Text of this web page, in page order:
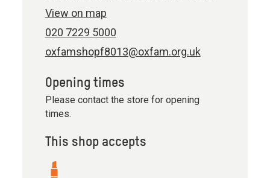
View on map
020 7229 5000
oxfamshopf8013@oxfam.org.uk
Opening times
Please contact the store for opening
times.
This shop accepts